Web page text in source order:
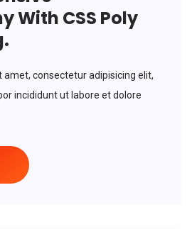
With CSS Poly
amet, consectetur adipisicing elit,
incididunt ut labore et dolore